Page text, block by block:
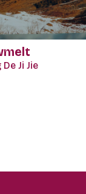
Ji Jie